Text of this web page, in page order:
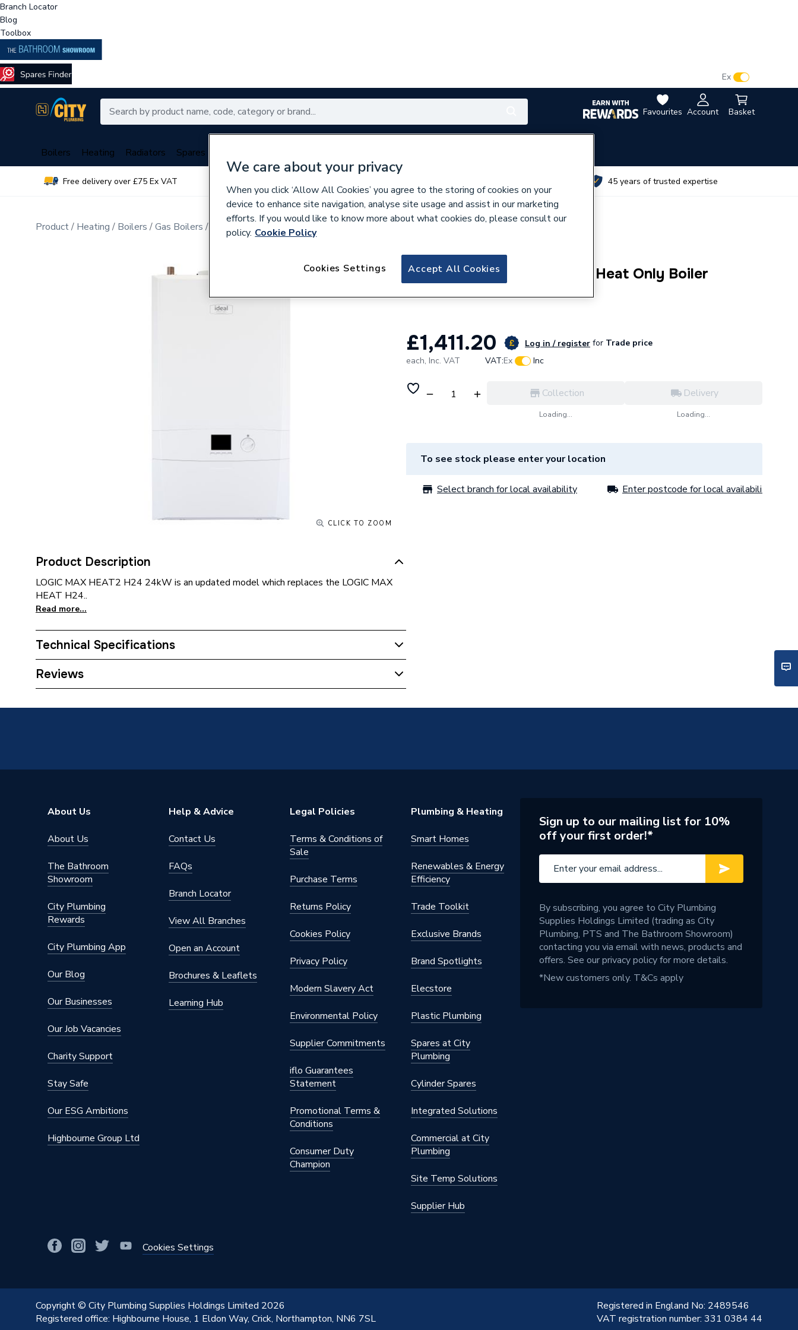
Branch Locator
Blog
Toolbox
Favourites Account Basket
Ex
Boilers Heating Radiators Spares
Free delivery over £75 Ex VAT 45 years of trusted expertise
Product Heating Boilers Gas Boilers Gas Heat Only Boilers
CLICK TO ZOOM
Product Description
LOGIC MAX HEAT2 H24 24kW is an updated model which replaces the LOGIC MAX
HEAT H24..
Read more...
Technical Specifications
Category Name
Mount Type
Wall Mounted
Maximum Vertical Flue 125mm
Maximum Horizontal Flue 125mm
9 m
Maximum Horizontal Flue 100mm
9 m
Includes
Boiler & Filter (in box)
Height
Heat Output BTU
Heat Output
Fuel Type
ERP Rating
Digital Display
DHW Output
CH Condensing Max Output
25.6 kW
Boiler Type
Heat Only
Reviews
635786
Ideal Logic Max H24 24kW Heat Only Boiler
£1,411.20 Log in / register for Trade price
each, Inc. VAT VAT:Ex Inc
Collection
Loading...
Delivery
Loading...
To see stock please enter your location
Select branch for local availability Enter postcode for local availability
About Us
About Us
The Bathroom
Showroom
City Plumbing
Rewards
City Plumbing App
Our Blog
Our Businesses
Our Job Vacancies
Charity Support
Stay Safe
Our ESG Ambitions
Highbourne Group Ltd
Help & Advice
Contact Us
FAQs
Branch Locator
View All Branches
Open an Account
Brochures & Leaflets
Learning Hub
Legal Policies
Terms & Conditions of
Sale
Purchase Terms
Returns Policy
Cookies Policy
Privacy Policy
Modern Slavery Act
Environmental Policy
Supplier Commitments
iflo Guarantees
Statement
Promotional Terms &
Conditions
Consumer Duty
Champion
Plumbing & Heating
Smart Homes
Renewables & Energy
Efficiency
Trade Toolkit
Exclusive Brands
Brand Spotlights
Elecstore
Plastic Plumbing
Spares at City
Plumbing
Cylinder Spares
Integrated Solutions
Commercial at City
Plumbing
Site Temp Solutions
Supplier Hub
Cookies Settings
Sign up to our mailing list for 10%
off your first order!*
By subscribing, you agree to City Plumbing
Supplies Holdings Limited (trading as City
Plumbing, PTS and The Bathroom Showroom)
contacting you via email with news, products and
offers. See ourprivacy policyfor more details.
*New customers only. T&Cs apply
Copyright © City Plumbing Supplies Holdings Limited 2026
Registered office: Highbourne House, 1 Eldon Way, Crick, Northampton, NN6 7SL
Registered in England No: 2489546
VAT registration number: 331 0384 44
We care about your privacy
When you click ‘Allow All Cookies’ you agree to the storing of cookies on your
device to enhance site navigation, analyse site usage and assist in our marketing
efforts. If you would like to know more about what cookies do, please consult our
policy. Cookie Policy
Accept All Cookies
Cookies Settings